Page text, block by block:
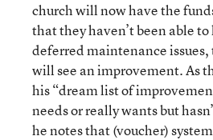
church will now have the
that they haven’t been able
deferred maintenance
will see an improvement. As
his “dream list of
needs or really wants but
he notes that (voucher)